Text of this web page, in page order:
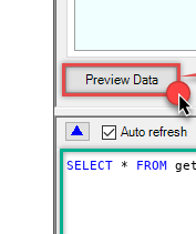
Pagination Mode
Pagination URL
SELECT * FROM